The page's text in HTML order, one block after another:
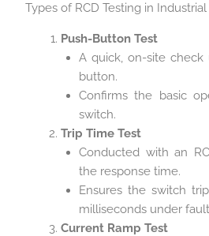
Types of RCD Testing in
Push-Button Test
A quick, on-site
button.
Confirms the basic
switch.
Trip Time Test
Conducted with an
the response time.
Ensures the switch
milliseconds under
Current Ramp Test